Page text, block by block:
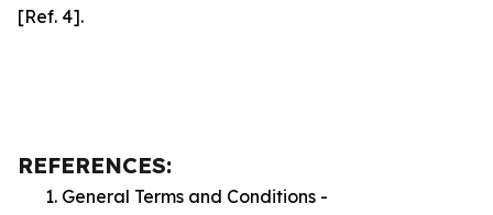
[Ref. 4].
REFERENCES:
General Terms and Conditions -